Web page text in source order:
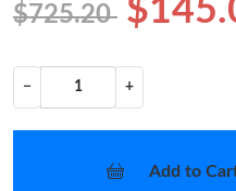
$725.20
− +
Add to